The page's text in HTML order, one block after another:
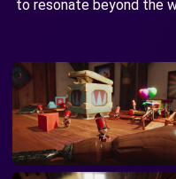
to resonate beyond the